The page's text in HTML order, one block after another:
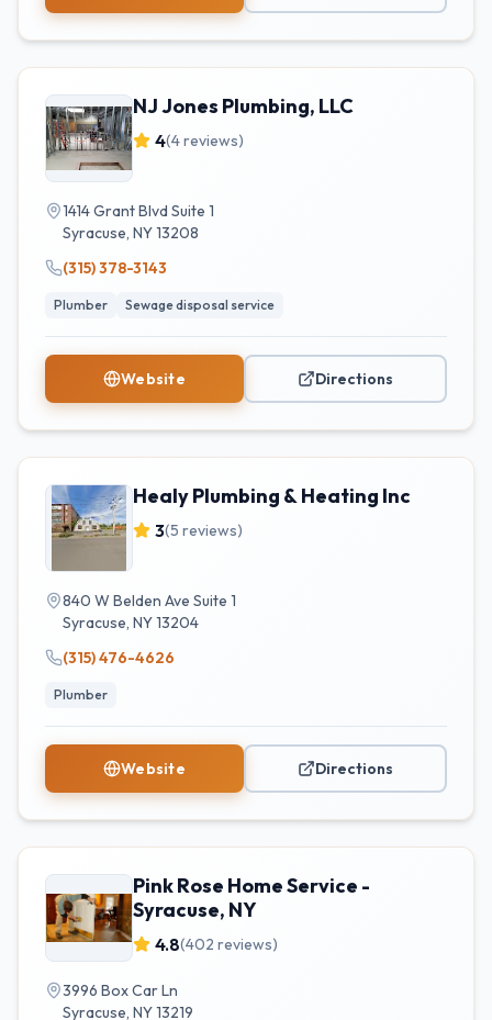
NJ Jones Plumbing, LLC
4(4reviews)
1414 Grant Blvd Suite 1
Syracuse, NY13208
(315) 378-3143
Plumber Sewage disposal service
Website Directions
Healy Plumbing & Heating Inc
3(5 reviews)
840 W Belden Ave Suite 1
Syracuse, NY13204
(315) 476-4626
Plumber
Website Directions
Pink Rose Home Service -
Syracuse, NY
4.8(402 reviews)
3996 Box Car Ln
Syracuse, NY13219